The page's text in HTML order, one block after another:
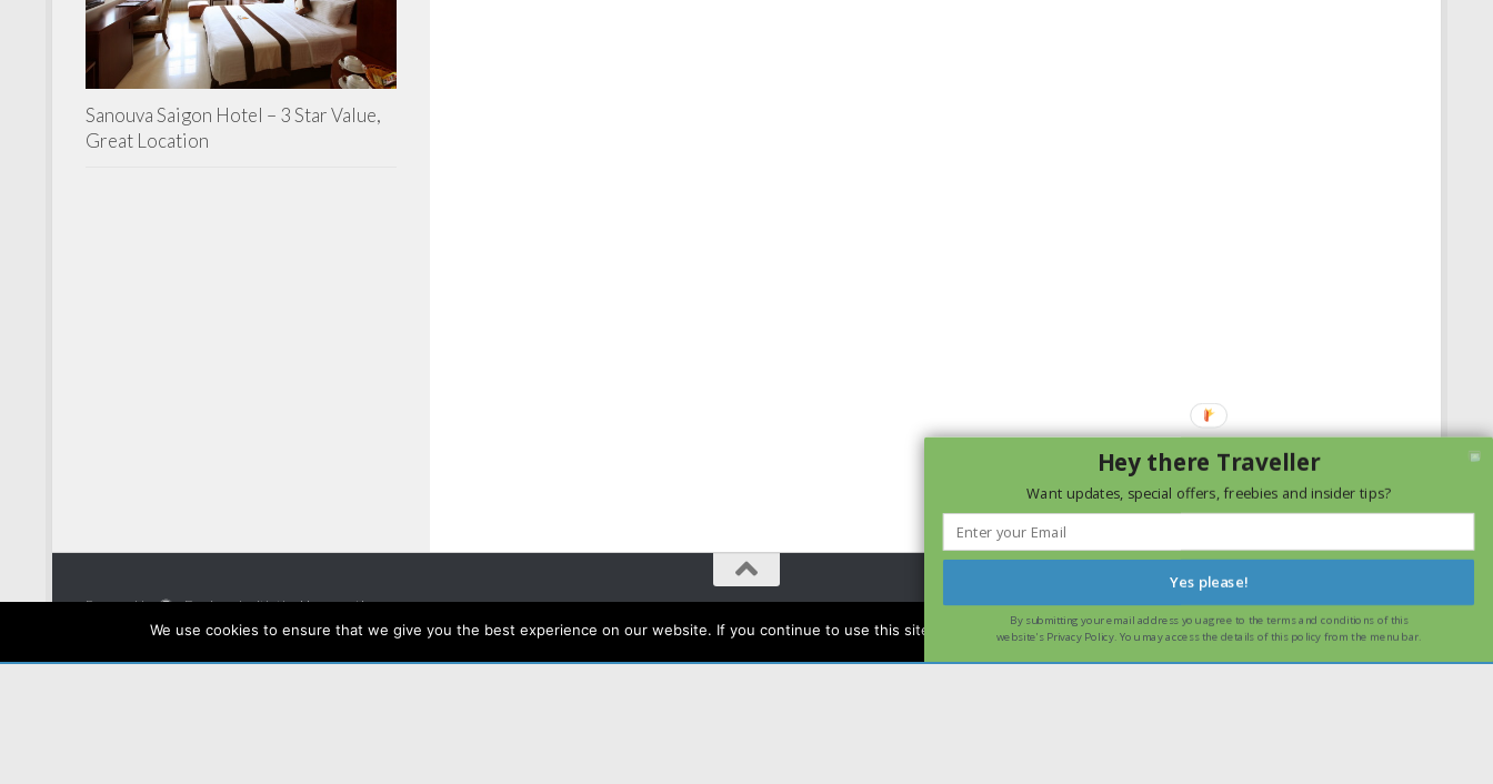
Sanouva Saigon Hotel – 3 Star Value,
Great Location
Powered by - Designed with theHueman theme
We use cookies to ensure that we give you the best experience on our website. If you continue to use this site we will assume that you are happy with it.
Ok Read more
Hey there Traveller
Want updates, special offers, freebies and insider tips?
Yes please!
By submitting your email address you agree to the terms and conditions of this
website's Privacy Policy. You may access the details of this policy from the menu bar.